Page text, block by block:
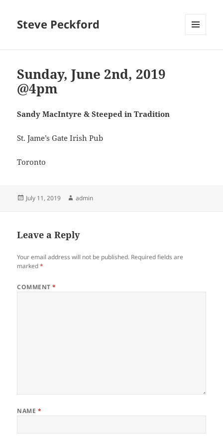
Steve Peckford
Sunday, June 2nd, 2019
@4pm
Sandy MacIntyre & Steeped in Tradition
St. Jame’s Gate Irish Pub
Toronto
Posted
July 11, 2019 Author
admin
Leave a Reply
Your email address will not be published. Required fields are
marked*
COMMENT*
NAME *